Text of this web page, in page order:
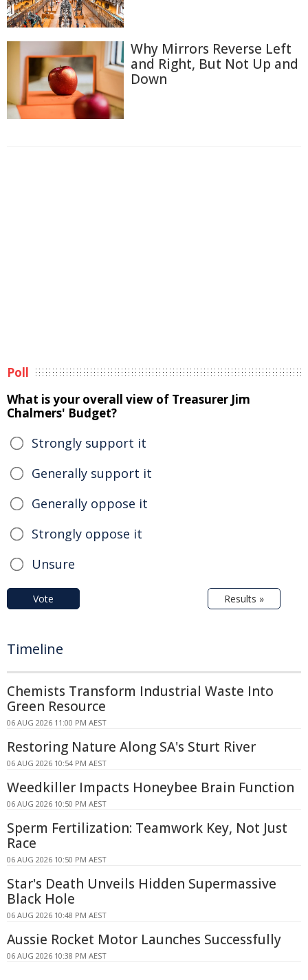
Why Mirrors Reverse Left
and Right, But Not Up and
Down
Poll
What is your overall view of Treasurer Jim
Chalmers' Budget?
Strongly support it
Generally support it
Generally oppose it
Strongly oppose it
Unsure
Vote Results »
Timeline
Chemists Transform Industrial Waste Into
Green Resource
06 AUG 2026 11:00 PM AEST
Restoring Nature Along SA's Sturt River
06 AUG 2026 10:54 PM AEST
Weedkiller Impacts Honeybee Brain Function
06 AUG 2026 10:50 PM AEST
Sperm Fertilization: Teamwork Key, Not Just
Race
06 AUG 2026 10:50 PM AEST
Star's Death Unveils Hidden Supermassive
Black Hole
06 AUG 2026 10:48 PM AEST
Aussie Rocket Motor Launches Successfully
06 AUG 2026 10:38 PM AEST